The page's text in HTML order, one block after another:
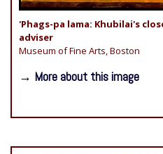
'Phags-pa lama: Khubilai's
adviser
Museum of Fine Arts, Boston
→ More about this image